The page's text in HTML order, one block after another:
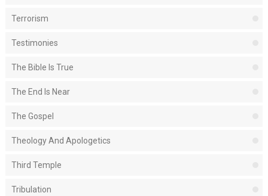
Terrorism
Testimonies
The Bible Is True
The End Is Near
The Gospel
Theology And Apologetics
Third Temple
Tribulation